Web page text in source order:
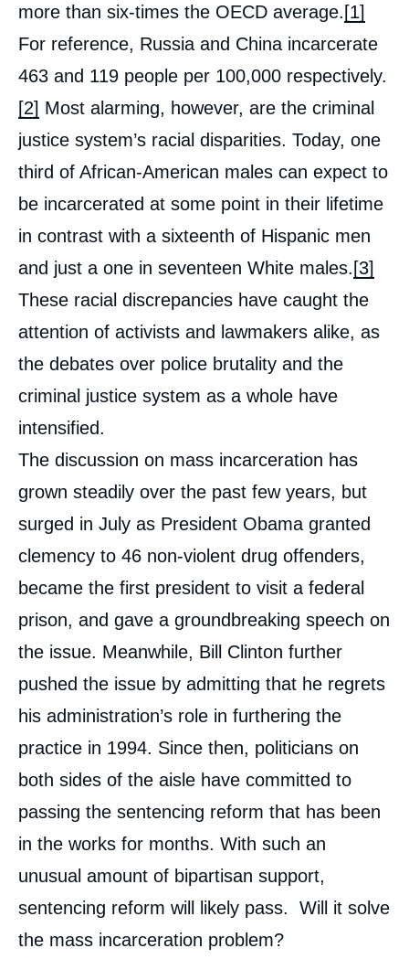
more than six-times the OECD average. [1]
For reference, Russia and China incarcerate
463 and 119 people per 100,000 respectively.
[2] Most alarming, however, are the criminal
justice system’s racial disparities. Today, one
third of African-American males can expect to
be incarcerated at some point in their lifetime
in contrast with a sixteenth of Hispanic men
and just a one in seventeen White males. [3]
These racial discrepancies have caught the
attention of activists and lawmakers alike, as
the debates over police brutality and the
criminal justice system as a whole have
intensified.
The discussion on mass incarceration has
grown steadily over the past few years, but
surged in July as President Obama granted
clemency to 46 non-violent drug offenders,
became the first president to visit a federal
prison, and gave a groundbreaking speech on
the issue. Meanwhile, Bill Clinton further
pushed the issue by admitting that he regrets
his administration’s role in furthering the
practice in 1994. Since then, politicians on
both sides of the aisle have committed to
passing the sentencing reform that has been
in the works for months. With such an
unusual amount of bipartisan support,
sentencing reform will likely pass. Will it solve
the mass incarceration problem?